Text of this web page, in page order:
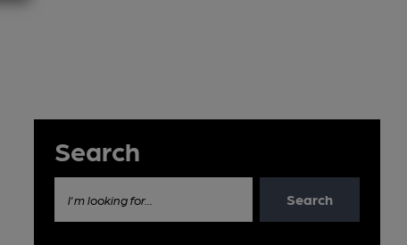
Search
I'm looking for... Search